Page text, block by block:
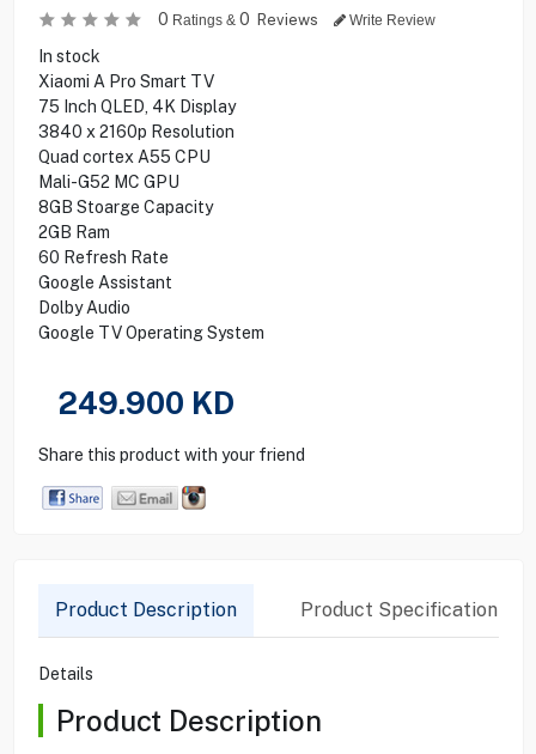
0 Ratings & 0 Reviews Write Review
In stock
Xiaomi A Pro Smart TV
75 Inch QLED, 4K Display
3840 x 2160p Resolution
Quad cortex A55 CPU
Mali-G52 MC GPU
8GB Stoarge Capacity
2GB Ram
60 Refresh Rate
Google Assistant
Dolby Audio
Google TV Operating System
249.900 KD
Share this product with your friend
Product Description Product Specification
Details
Product Description